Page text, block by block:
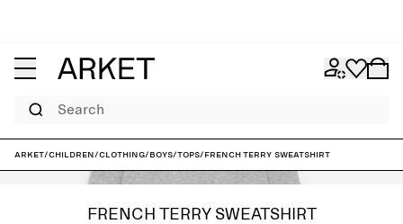
Search
ARKET/Children/Clothing/Boys/Tops/French Terry Sweatshirt
FRENCH TERRY SWEATSHIRT